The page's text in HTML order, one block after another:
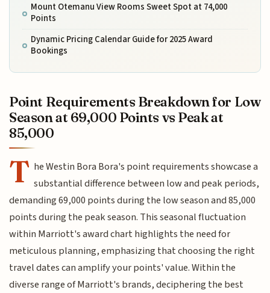
Mount Otemanu View Rooms Sweet Spot at 74,000
Points
Dynamic Pricing Calendar Guide for 2025 Award
Bookings
Point Requirements Breakdown for Low
Season at 69,000 Points vs Peak at
85,000
T he Westin Bora Bora's point requirements showcase a
substantial difference between low and peak periods,
demanding 69,000 points during the low season and 85,000
points during the peak season. This seasonal fluctuation
within Marriott's award chart highlights the need for
meticulous planning, emphasizing that choosing the right
travel dates can amplify your points' value. Within the
diverse range of Marriott's brands, deciphering the best